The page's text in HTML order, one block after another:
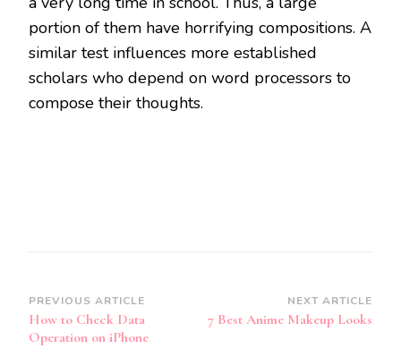
portion of them have horrifying compositions. A
similar test influences more established
scholars who depend on word processors to
compose their thoughts.
Post
Navigation
PREVIOUS ARTICLE
How to Check Data
Operation on iPhone
NEXT ARTICLE
7 Best Anime Makeup Looks